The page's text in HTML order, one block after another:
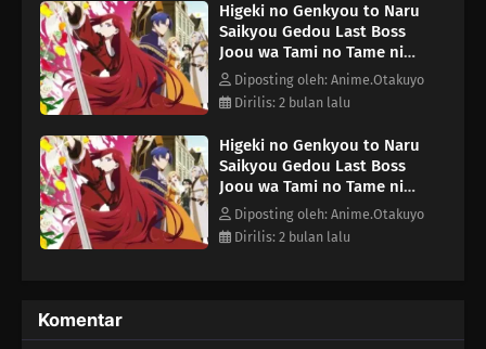
Higeki no Genkyou to Naru
Saikyou Gedou Last Boss
Joou wa Tami no Tame ni
Tsukushimasu. Season 2
Episode 8
Diposting oleh: Anime.Otakuyo
Dirilis: 2 bulan lalu
Higeki no Genkyou to Naru
Saikyou Gedou Last Boss
Joou wa Tami no Tame ni
Tsukushimasu. Season 2
Episode 10
Diposting oleh: Anime.Otakuyo
Dirilis: 2 bulan lalu
Komentar